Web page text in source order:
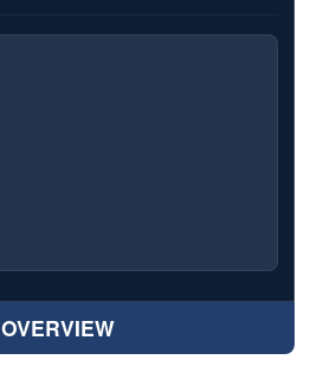
OVERVIEW